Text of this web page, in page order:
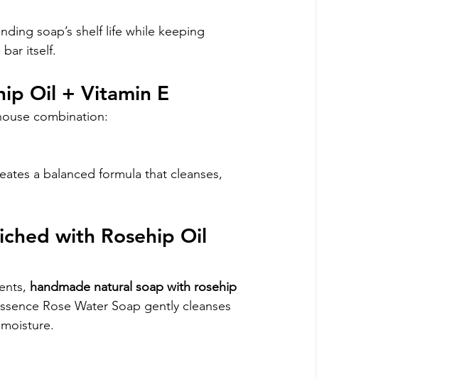
soap’s shelf life while keeping
itself.
Oil + Vitamin E
combination:
a balanced formula that cleanses,
with Rosehip Oil
handmade natural soap with rosehip
Rose Water Soap gently cleanses